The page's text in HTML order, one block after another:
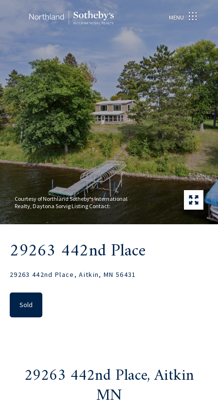
MENU
Courtesy of Northland Sotheby's International
Realty, Daytona Sorvig Listing Contact:
29263 442nd Place
29263 442nd Place, Aitkin, MN 56431
Sold
29263 442nd Place, Aitkin
MN